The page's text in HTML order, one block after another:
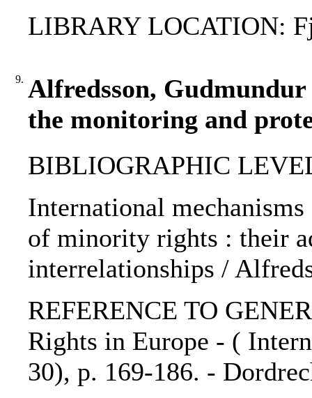
LIBRARY LOCATION:
9. Alfredsson,
the monitoring and
BIBLIOGRAPHIC
International
of minority rights : their
interrelationships /
REFERENCE TO
Rights in Europe - (
30), p. 169-186. -